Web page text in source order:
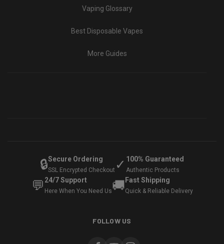
Vaping Glossary
Best Disposable Vapes
More Guides
🔒Secure Ordering
SSL Encrypted Checkout ✓ 100% Guaranteed
Authentic Products
💬 24/7 Support
Here When You Need Us🚚 Fast Shipping
Quick & Reliable Delivery
FOLLOW US